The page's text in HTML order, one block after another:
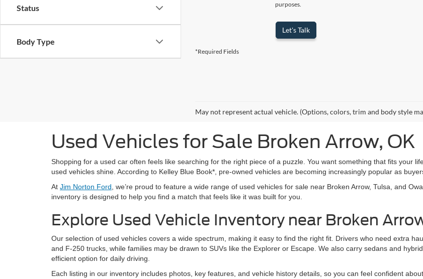
Status
Body Type
purposes.
Let's Talk
*Required Fields
May not represent actual vehicle. (Options, colors, trim and body style
Used Vehicles for Sale Broken Arrow, OK
Shopping for a used car often feels like searching for the right piece of a puzzle. You want something that fits your
used vehicles shine. According to Kelley Blue Book*, pre-owned vehicles are becoming increasingly popular as
At Jim Norton Ford , we’re proud to feature a wide range of used vehicles for sale near Broken Arrow, Tulsa, and
inventory is designed to help you find a match that feels like it was built for you.
Explore Used Vehicle Inventory near Broken
Our selection of used vehicles covers a wide spectrum, making it easy to find the right fit. Drivers who need extra
and F-250 trucks, while families may be drawn to SUVs like the Explorer or Escape. We also carry sedans and
efficient option for daily driving.
Each listing in our inventory includes photos, key features, and vehicle history details, so you can feel confident